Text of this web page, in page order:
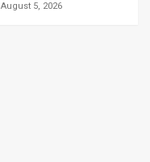
August 5, 2026